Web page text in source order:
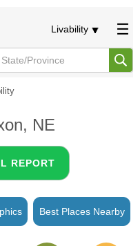
Livability
NE
REPORT
Best Places Nearby